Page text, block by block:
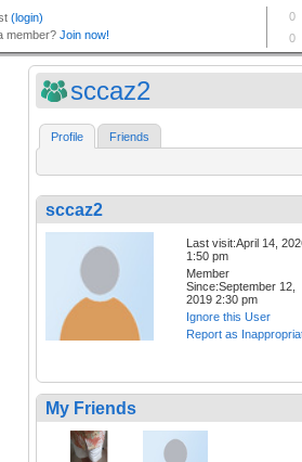
sccaz2
Profile Friends
sccaz2
Last visit:April 14,
1:50 pm
Member
Since:September 12,
2019 2:30 pm
Ignore this User
Report as
My Friends